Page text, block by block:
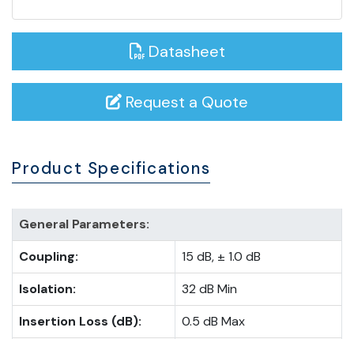
Datasheet
Request a Quote
Product Specifications
General Parameters:
Coupling:
15 dB, ± 1.0 dB
Isolation:
32 dB Min
Insertion Loss (dB):
0.5 dB Max